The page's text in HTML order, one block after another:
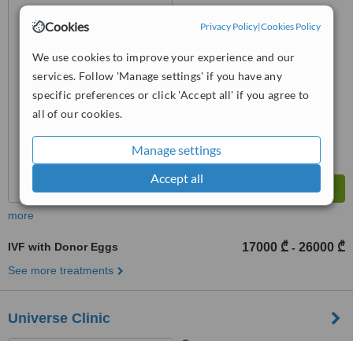
Cookies Privacy Policy|Cookies Policy
We use cookies to improve your experience and our
services. Follow 'Manage settings' if you have any
specific preferences or click 'Accept all' if you agree to
all of our cookies.
Manage settings
Accept all
Good
more
IVF with Donor Eggs 17000 ₾ - 26000 ₾
See more treatments
Universe Clinic